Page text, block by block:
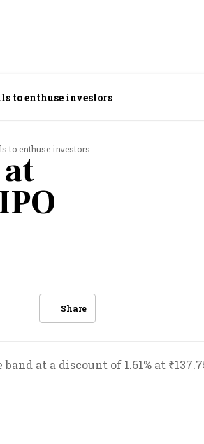
to enthuse investors
to enthuse investors
Share
at a discount of 1.61% at